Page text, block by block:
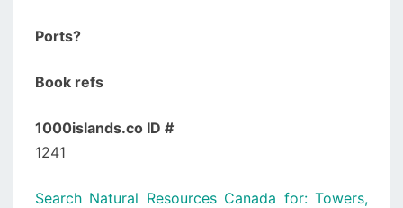
Ports?
Book refs
1000islands.co ID #
1241
Search Natural Resources Canada for: Towers,